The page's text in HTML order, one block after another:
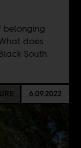
belonging
does
South
6.09.2022